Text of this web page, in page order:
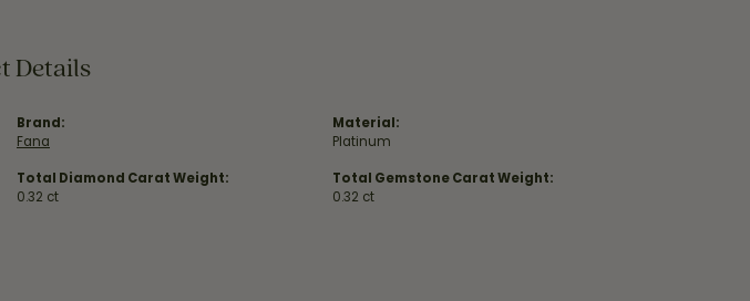
Details
Brand:
Fana
Total Diamond Carat Weight:
0.32 ct
Material:
Platinum
Total Gemstone Carat Weight:
0.32 ct